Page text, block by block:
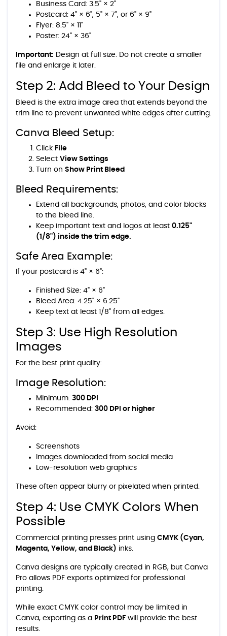
Business Card: 3.5" × 2"
Postcard: 4" × 6", 5" × 7", or 6" × 9"
Flyer: 8.5" × 11"
Poster: 24" × 36"
Important: Design at full size. Do not create a smaller
file and enlarge it later.
Step 2: Add Bleed to Your Design
Bleed is the extra image area that extends beyond the
trim line to prevent unwanted white edges after cutting.
Canva Bleed Setup:
Click File
Select View Settings
Turn on Show Print Bleed
Bleed Requirements:
Extend all backgrounds, photos, and color blocks
to the bleed line.
Keep important text and logos at least 0.125"
(1/8") inside the trim edge.
Safe Area Example:
If your postcard is 4" × 6":
Finished Size: 4" × 6"
Bleed Area: 4.25" × 6.25"
Keep text at least 1/8" from all edges.
Step 3: Use High Resolution
Images
For the best print quality:
Image Resolution:
Minimum: 300 DPI
Recommended: 300 DPI or higher
Avoid:
Screenshots
Images downloaded from social media
Low-resolution web graphics
These often appear blurry or pixelated when printed.
Step 4: Use CMYK Colors When
Possible
Commercial printing presses print using CMYK (Cyan,
Magenta, Yellow, and Black) inks.
Canva designs are typically created in RGB, but Canva
Pro allows PDF exports optimized for professional
printing.
While exact CMYK color control may be limited in
Canva, exporting as a Print PDF will provide the best
results.